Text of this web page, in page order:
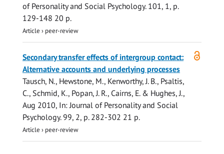
of Personality and Social Psychology. 101, 1, p.
129-148 20 p.
Article › peer-review
access
Secondary transfer effects of intergroup contact:
Alternative accounts and underlying processes
Tausch, N., Hewstone, M., Kenworthy, J. B., Psaltis,
C., Schmid, K., Popan, J. R., Cairns, E. & Hughes, J.,
Aug 2010, In:Journal of Personality and Social
Psychology. 99, 2, p. 282-302 21 p.
Article › peer-review